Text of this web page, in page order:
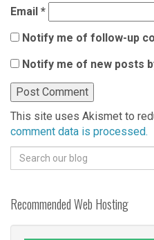
Email *
Notify me of follow-up
Notify me of new posts
This site uses Akismet to
comment data is processed.
Recommended Web Hosting